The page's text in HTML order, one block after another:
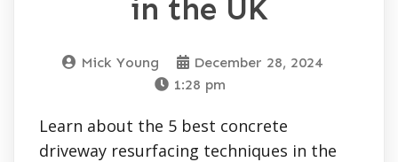
in the UK
Mick Young
December 28, 2024
1:28 pm
Learn about the 5 best concrete
driveway resurfacing techniques in the